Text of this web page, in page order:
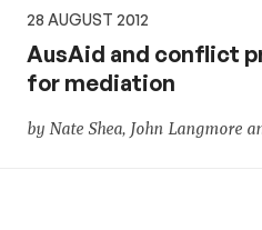
28 AUGUST 2012
AusAid and conflict
for mediation
by Nate Shea, John Langmore